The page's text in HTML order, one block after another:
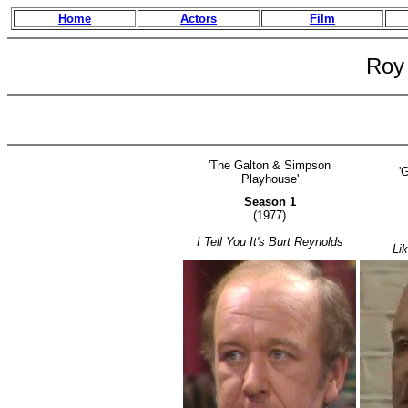
Home Actors Film
'The Galton & Simpson
Playhouse'
Season 1
(1977)
I Tell You It's Burt Reynolds